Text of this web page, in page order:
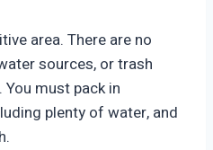
area. There are no
sources, or trash
must pack in
plenty of water, and